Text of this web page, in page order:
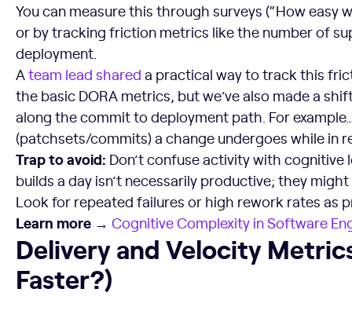
You can measure this through surveys (“How easy
or by tracking friction metrics like the number of
deployment.
Ateam lead shared a practical way to track this
the basic DORA metrics, but we’ve also made a
along the commit to deployment path. For
(patchsets/commits) a change undergoes while in
Trap to avoid: Don’t confuse activity with cognitive
builds a day isn’t necessarily productive; they
Look for repeated failures or high rework rates as
Learn more → Cognitive Complexity inSoftware
Delivery and Velocity Metrics (Are We Moving Faster?)
Delivery and Velocity
Faster?)